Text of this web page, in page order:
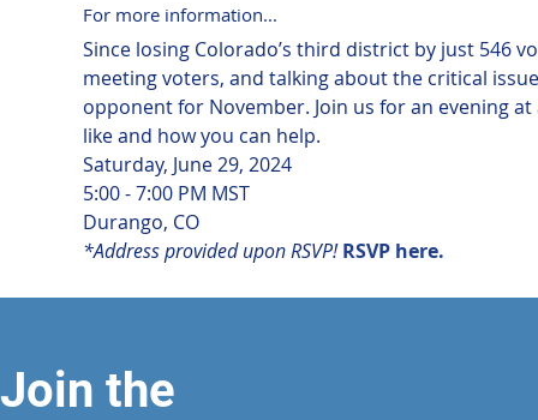
For more information...
Since losing Colorado’s third district by just 546
meeting voters, and talking about the critical
opponent for November. Join us for an evening
like and how you can help.
Saturday, June 29, 2024
5:00 - 7:00 PM MST
Durango, CO
*Address provided upon RSVP! RSVP here.
Join the